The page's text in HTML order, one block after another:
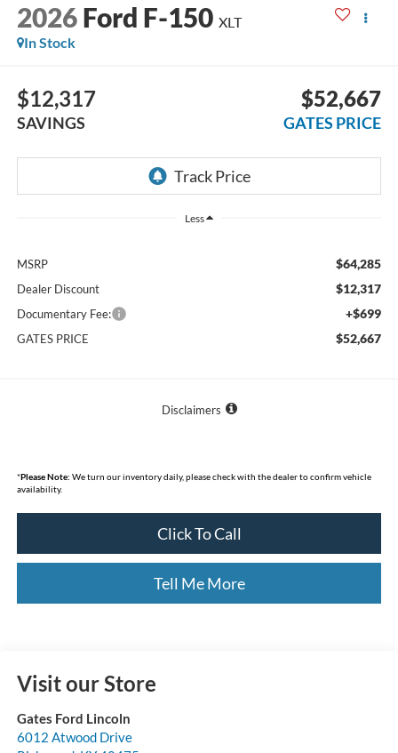
2026 Ford F-150 XLT
In Stock
$12,317
SAVINGS
$52,667
GATES PRICE
Less
MSRP $64,285
Dealer Discount $12,317
Documentary Fee: +$699
GATES PRICE $52,667
Disclaimers
*Please Note: We turn our inventory daily, please check with the dealer to confirm vehicle
availability.
Click To Call
Tell Me More
Visit our Store
Gates Ford Lincoln
6012 Atwood Drive